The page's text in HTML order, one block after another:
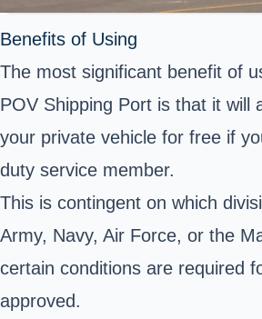
Benefits of Using
The most significant benefit of
POV Shipping Port is that it will
your private vehicle for free if
duty service member.
This is contingent on which
Army, Navy, Air Force, or the
certain conditions are required
approved.